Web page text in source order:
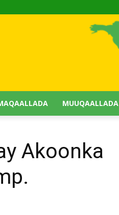
MUUQAALLADA
Akoonka